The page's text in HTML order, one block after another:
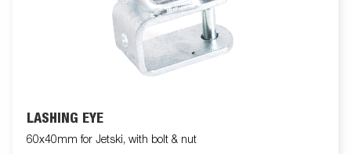
LASHING EYE
60x40mm for Jetski, with bolt & nut